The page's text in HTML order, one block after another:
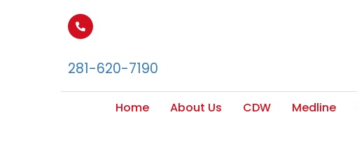
281-620-7190
Home About Us CDW Medline